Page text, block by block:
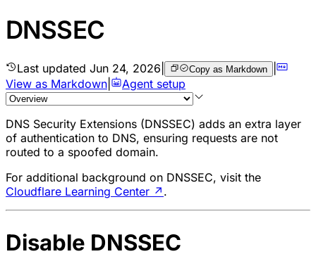
DNSSEC
Last updated Jun 24, 2026 Copy as Markdown |
View as Markdown
Agent setup
DNS Security Extensions (DNSSEC) adds an extra layer
of authentication to DNS, ensuring requests are not
routed to a spoofed domain.
For additional background on DNSSEC, visit the
Cloudflare Learning Center ↗ .
Disable DNSSEC